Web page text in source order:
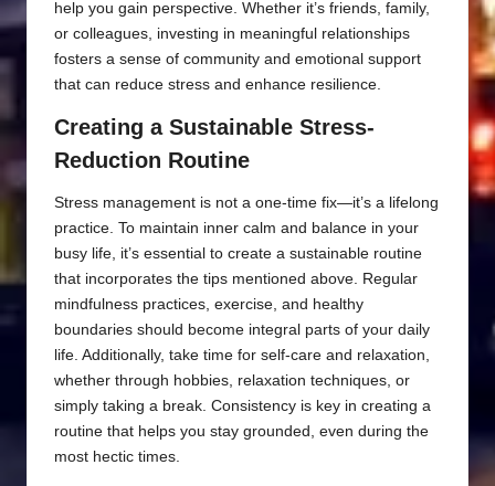
help you gain perspective. Whether it’s friends, family,
or colleagues, investing in meaningful relationships
fosters a sense of community and emotional support
that can reduce stress and enhance resilience.
Creating a Sustainable Stress-
Reduction Routine
Stress management is not a one-time fix—it’s a lifelong
practice. To maintain inner calm and balance in your
busy life, it’s essential to create a sustainable routine
that incorporates the tips mentioned above. Regular
mindfulness practices, exercise, and healthy
boundaries should become integral parts of your daily
life. Additionally, take time for self-care and relaxation,
whether through hobbies, relaxation techniques, or
simply taking a break. Consistency is key in creating a
routine that helps you stay grounded, even during the
most hectic times.